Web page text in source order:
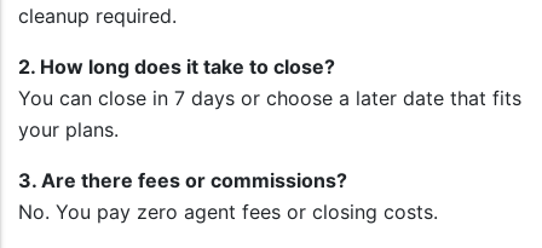
cleanup required.
2. How long does it take to close?
You can close in 7 days or choose a later date that fits
your plans.
3. Are there fees or commissions?
No. You pay zero agent fees or closing costs.